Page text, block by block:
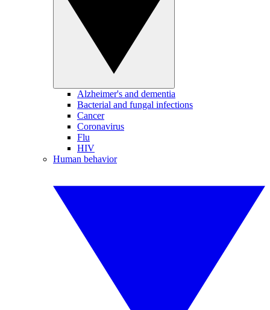
Alzheimer's and dementia
Bacterial and fungal infections
Cancer
Coronavirus
Flu
HIV
Human behavior